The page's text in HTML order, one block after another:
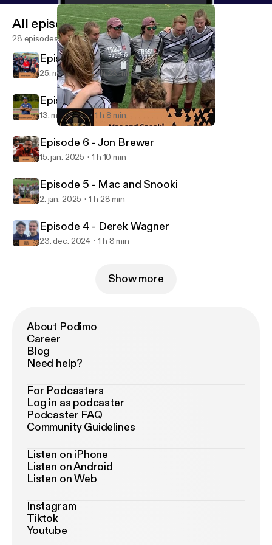
The Coach to Coach Podcast
All episodes
28 episodes
Episode 8 - Connor Jo Lewis
25. mar. 2025 1 h 23 min
Episode 7 - Taye Daniel-Ayibiowu
13. mar. 2025 1 h 8 min
Episode 6 - Jon Brewer
15. jan. 2025 1 h 10 min
Episode 5 - Mac and Snooki
2. jan. 2025 1 h 28 min
Episode 4 - Derek Wagner
23. dec. 2024 1 h 8 min
Show more
About Podimo
Career
Blog
Need help?
For Podcasters
Log in as podcaster
Podcaster FAQ
Community Guidelines
Listen on iPhone
Listen on Android
Listen on Web
Instagram
Tiktok
Youtube